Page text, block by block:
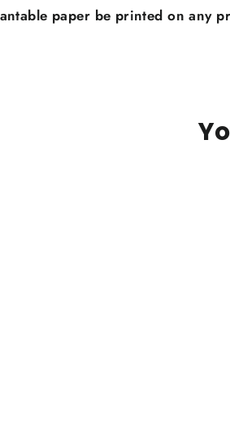
paper be printed on any